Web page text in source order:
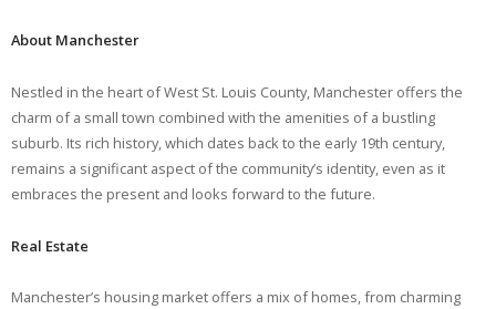
About Manchester
Nestled in the heart of West St. Louis County, Manchester offers the
charm of a small town combined with the amenities of a bustling
suburb. Its rich history, which dates back to the early 19th century,
remains a significant aspect of the community’s identity, even as it
embraces the present and looks forward to the future.
Real Estate
Manchester’s housing market offers a mix of homes, from charming